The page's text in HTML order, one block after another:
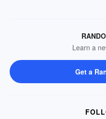
Learn a
Get a